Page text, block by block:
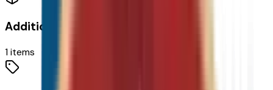
Additional Options
1items